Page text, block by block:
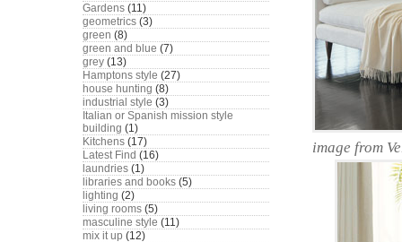
Gardens (11)
geometrics (3)
green (8)
green and blue (7)
grey (13)
Hamptons style (27)
house hunting (8)
industrial style (3)
Italian or Spanish mission style
building (1)
Kitchens (17)
Latest Find (16)
laundries (1)
libraries and books (5)
lighting (2)
living rooms (5)
masculine style (11)
mix it up (12)
image from